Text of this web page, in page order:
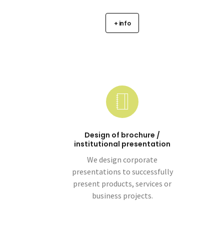
+ info
Design of brochure /
institutional presentation
We design corporate
presentations to successfully
present products, services or
business projects.